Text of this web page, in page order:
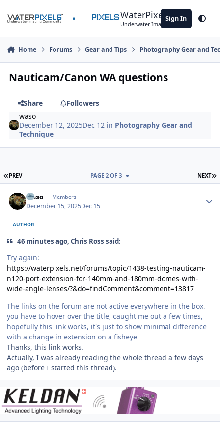
WaterPixels
Underwater Imaging Community
Sign In
Home Forums Gear and Tips Photography Gear and
Nauticam/Canon WA questions
Share
Followers
waso
December 12, 2025Dec 12 in Photography Gear and
Technique
FIRST PAGE
PREV NEXT
PAGE 2 OF 3
waso Members
December 15, 2025Dec 15
AUTHOR
46 minutes ago, Chris Ross said:
Try again:
https://waterpixels.net/forums/topic/1438-testing-nauticam-
n120-port-extension-for-140mm-and-180mm-domes-with-
wide-angle-lenses/?&do=findComment&comment=13817
The links on the forum are not active everywhere in the box,
you have to hover over the title, caught me out a few times,
hopefully this link works, it's just to show minimal difference
with a change in extension on a fisheye.
Thanks, this link works.
Actually, I was already reading the whole thread a few days
ago (before I started this thread).